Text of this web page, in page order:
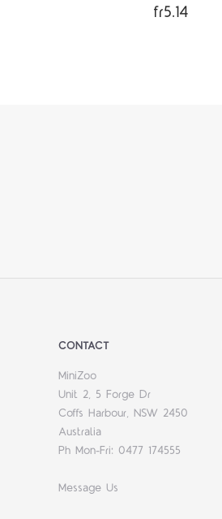
fr5.14
CONTACT
MiniZoo
Unit 2, 5 Forge Dr
Coffs Harbour, NSW 2450
Australia
Ph Mon-Fri: 0477 174555
Message Us